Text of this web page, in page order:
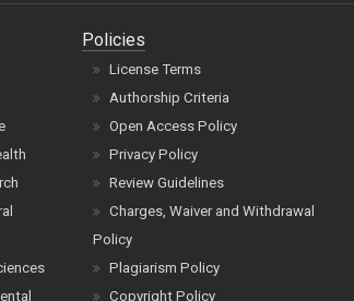
Policies
License Terms
Authorship Criteria
Open Access Policy
Privacy Policy
Review Guidelines
Charges, Waiver and Withdrawal
Policy
Plagiarism Policy
Copyright Policy